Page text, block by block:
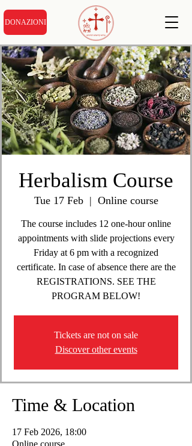
DONAZIONI
Herbalism Course
Tue 17 Feb
  |
Online course
The course includes 12 one-hour online
appointments with slide projections every
Friday at 6 pm with a recognized
certificate. In case of absence there are the
REGISTRATIONS. SEE THE
PROGRAM BELOW!
Tickets are not on sale
Discover other events
Time & Location
17 Feb 2026, 18:00
Online course